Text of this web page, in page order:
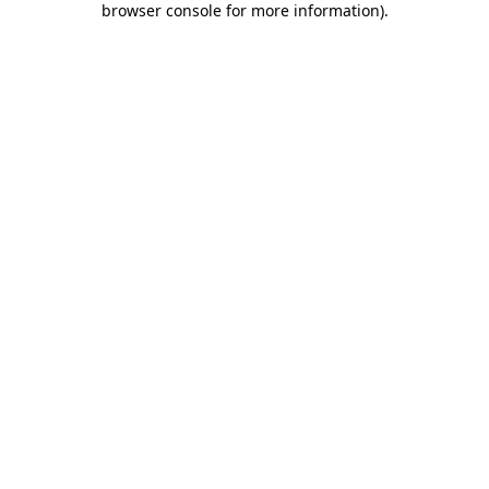
browser console for more information).